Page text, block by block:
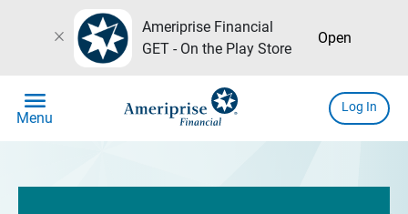
close
Ameriprise Financial
GET - On the Play Store
Open
menu
Menu
Log In